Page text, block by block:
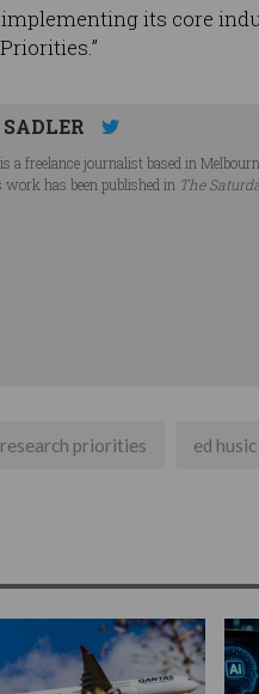
its core
a freelance journalist based in
work has been published in The
priorities ed husic